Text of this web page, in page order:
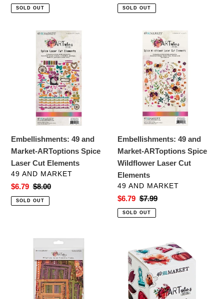
price
SOLD OUT
price
price
SOLD OUT
Embellishments:
Market-
ARToptions
Embellishments: 49 and
Market-ARToptions Spice
Laser Cut Elements
VENDOR
49 AND MARKET
Sale
price
$6.79 Regular
price
$8.00
SOLD OUT
Embellishments:
Market-
ARToptions
Wildflower
Elements
Embellishments: 49 and
Market-ARToptions Spice
Wildflower Laser Cut
Elements
VENDOR
49 AND MARKET
Sale
price
$6.79 Regular
price
$7.99
SOLD OUT
Embellishments:
Market-
ARToptions
and
Market-
ARToptions